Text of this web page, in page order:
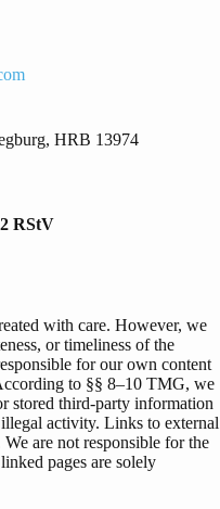
HRB 13974
RStV
with care. However, we
or timeliness of the
for our own content
to §§ 8–10 TMG, we
stored third-party information
activity. Links to external
are not responsible for the
pages are solely